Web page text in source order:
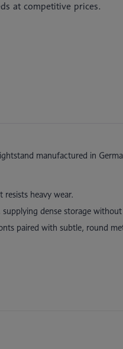
at competitive prices.
manufactured in
heavy wear.
supplying dense storage
paired with subtle, round